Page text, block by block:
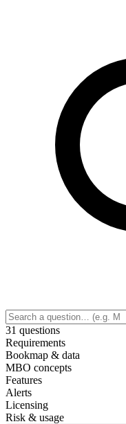
31 questions
Requirements
Bookmap & data
MBO concepts
Features
Alerts
Licensing
Risk & usage